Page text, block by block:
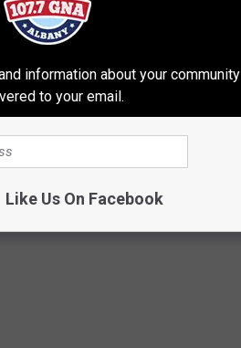
COLLEGE ATHLETES
There are musicians,
was a real, promising possibility
their way onto a team and
favorite actor, singer, or politician
information about your community
to your email.
Like Us On Facebook